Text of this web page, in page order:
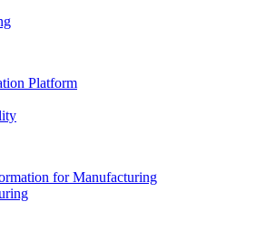
Platform
for Manufacturing